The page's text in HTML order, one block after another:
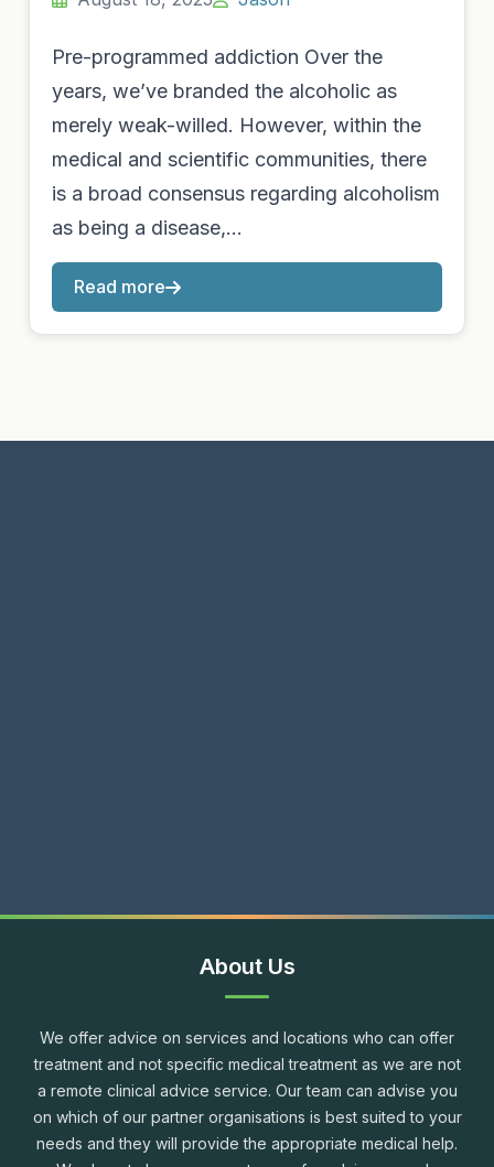
Pre-programmed addiction Over the
years, we’ve branded the alcoholic as
merely weak-willed. However, within the
medical and scientific communities, there
is a broad consensus regarding alcoholism
as being a disease,…
Read more
About Us
We offer advice on services and locations who can offer
treatment and not specific medical treatment as we are not
a remote clinical advice service. Our team can advise you
on which of our partner organisations is best suited to your
needs and they will provide the appropriate medical help.